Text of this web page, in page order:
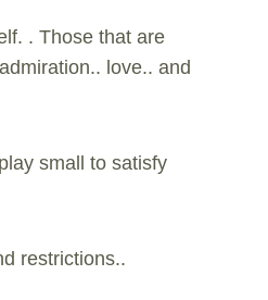
. Those that are
love.. and
small to satisfy
restrictions..